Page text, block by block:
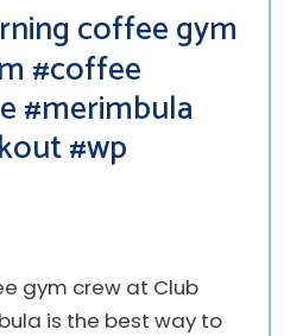
coffee gym
#coffee
#merimbula
#wp
gym crew at Club
is the best way to